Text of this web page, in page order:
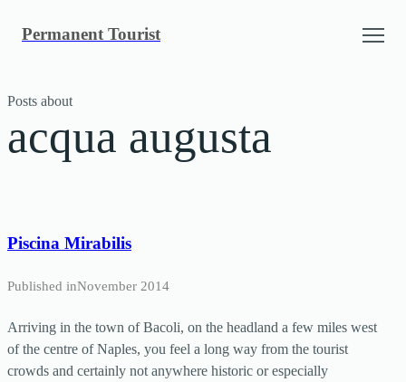
Permanent Tourist
Posts about
acqua augusta
Piscina Mirabilis
Published inNovember 2014
Arriving in the town of Bacoli, on the headland a few miles west
of the centre of Naples, you feel a long way from the tourist
crowds and certainly not anywhere historic or especially